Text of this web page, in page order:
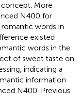
More
N400 for
words in
existed
words in the
of sweet taste on
indicating a
information
N400. Previous